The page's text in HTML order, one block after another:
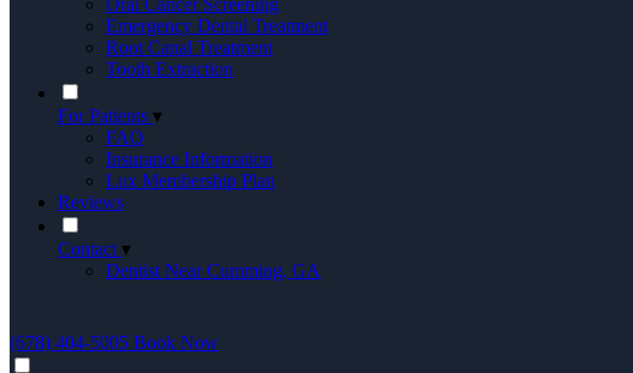
Oral Cancer Screening
Emergency Dental Treatment
Root Canal Treatment
Tooth Extraction
For Patients ▾
FAQ
Insurance Information
Lux Membership Plan
Reviews
Contact ▾
Dentist Near Cumming, GA
(678) 404-5005 Book Now